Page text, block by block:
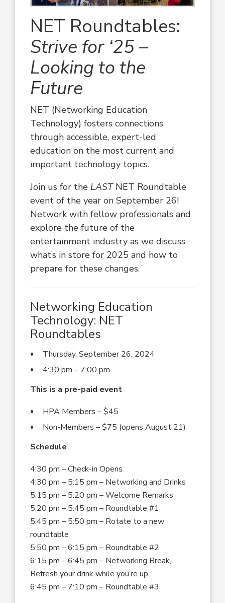
NET Roundtables:
Strive for ‘25 –
Looking to the
Future
NET (Networking Education
Technology) fosters connections
through accessible, expert-led
education on the most current and
important technology topics.
Join us for the LASTNET Roundtable
event of the year on September 26!
Network with fellow professionalsand
explore the future of the
entertainment industry as we discuss
what’s in store for 2025 and how to
prepare for these changes.
Networking Education
Technology: NET
Roundtables
Thursday, September 26, 2024
4:30 pm – 7:00 pm
This is a pre-paid event
HPA Members – $45
Non-Members – $75 (opens August 21)
Schedule
4:30 pm – Check-in Opens
4:30 pm – 5:15 pm – Networking and Drinks
5:15 pm – 5:20 pm – Welcome Remarks
5:20 pm – 5:45 pm – Roundtable #1
5:45 pm – 5:50 pm – Rotate to a new
roundtable
5:50 pm – 6:15 pm – Roundtable #2
6:15 pm – 6:45 pm – Networking Break,
Refresh your drink while you’re up
6:45 pm – 7:10 pm – Roundtable #3